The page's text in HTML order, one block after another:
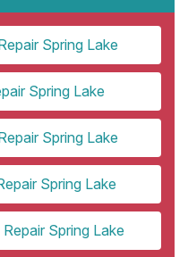
Spring Lake
Spring Lake
Spring Lake
Spring Lake
Spring Lake